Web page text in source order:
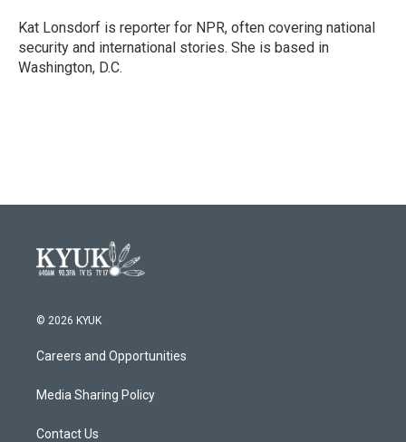
Kat Lonsdorf is reporter for NPR, often covering national
security and international stories. She is based in
Washington, D.C.
© 2026 KYUK
Careers and Opportunities
Media Sharing Policy
Contact Us